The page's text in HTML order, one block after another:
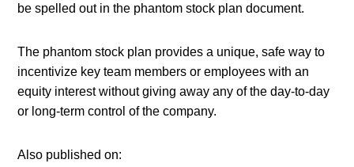
be spelled out in the phantom stock plan document.
The phantom stock plan provides a unique, safe way to
incentivize key team members or employees with an
equity interest without giving away any of the day-to-day
or long-term control of the company.